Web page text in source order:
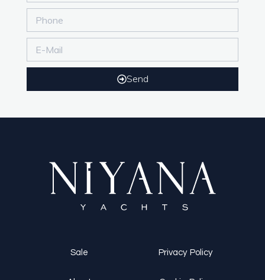
Send
Sale Privacy Policy